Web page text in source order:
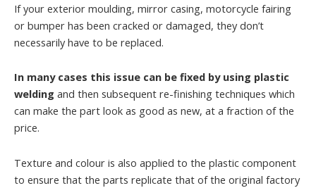
If your exterior moulding, mirror casing, motorcycle fairing
or bumper has been cracked or damaged, they don’t
necessarily have to be replaced.
In many cases this issue can be fixed by using plastic
welding and then subsequent re-finishing techniques which
can make the part look as good as new, at a fraction of the
price.
Texture and colour is also applied to the plastic component
to ensure that the parts replicate that of the original factory